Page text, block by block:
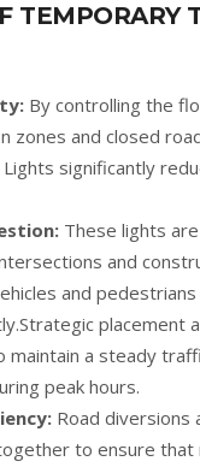
TEMPORARY
By controlling the
zones and closed
significantly
These lights
and
and pedestrians
placement
maintain a steady
peak hours.
Road diversions
to ensure that